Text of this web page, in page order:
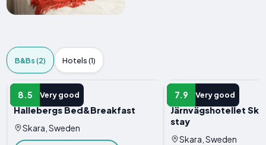
B&Bs (2) Hotels (1)
8.5 Very good
B&B
Hallebergs Bed&Breakfast
Skara, Sweden
7.9 Very good
B&B
Järnvägshotellet
stay
Skara, Sweden